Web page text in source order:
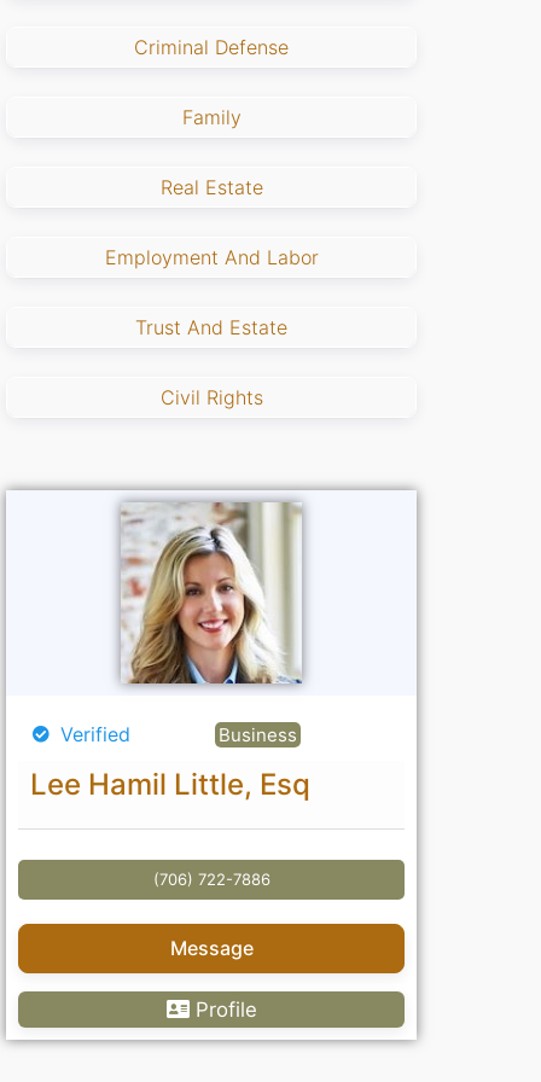
Criminal Defense
Family
Real Estate
Employment And Labor
Trust And Estate
Civil Rights
Verified Business
Lee Hamil Little, Esq
(706) 722-7886
Message
Profile